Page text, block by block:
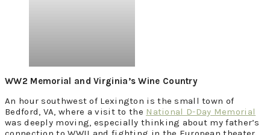
WW2 Memorial and Virginia’s Wine Country
An hour southwest of Lexington is the small town of
Bedford, VA, where a visit to the National D-Day Memorial
was deeply moving, especially thinking about my father’s